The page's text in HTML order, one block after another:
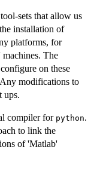
sets that allow us
installation of
platforms, for
The
on these
modifications to
ups.
compiler for python.
to link the
of 'Matlab'